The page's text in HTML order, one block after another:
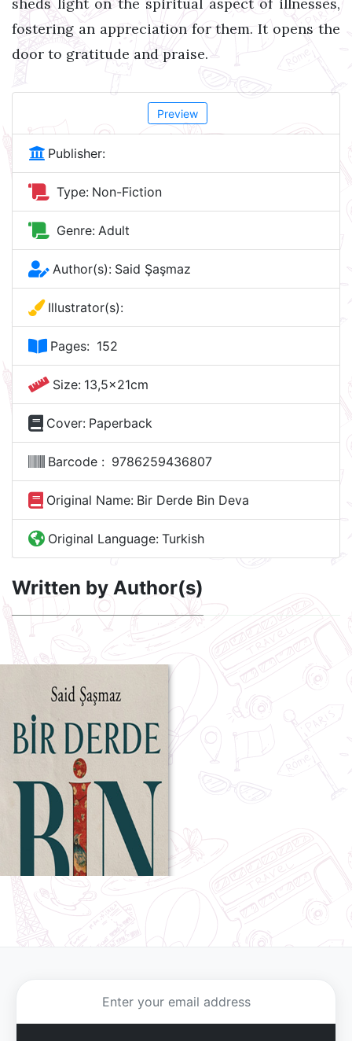
sheds light on the spiritual aspect of illnesses,
fostering an appreciation for them. It opens the
door to gratitude and praise.
Preview
Publisher:
Type: Non-Fiction
Genre: Adult
Author(s): Said Şaşmaz
Illustrator(s):
Pages: 152
Size: 13,5x21cm
Cover: Paperback
Barcode : 9786259436807
Original Name: Bir Derde Bin Deva
Original Language: Turkish
Written by Author(s)